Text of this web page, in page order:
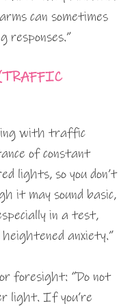
can sometimes
responses.”
with traffic
of constant
lights, so you don’t
it may sound basic,
in a test,
anxiety.”
foresight: “Do not
light. If you’re